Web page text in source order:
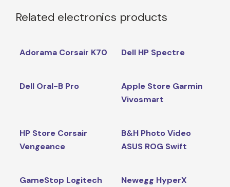
Related electronics products
Adorama Corsair K70 Dell HP Spectre
Dell Oral-B Pro
Apple Store Garmin
Vivosmart
HP Store Corsair
Vengeance
B&H Photo Video
ASUS ROG Swift
GameStop Logitech
Newegg HyperX